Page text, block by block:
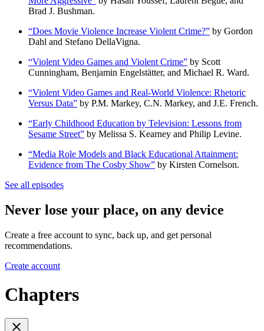
Brad J. Bushman.
“Does Movie Violence Increase Violent Crime?” by Gordon
Dahl and Stefano DellaVigna.
“Violent Video Games and Violent Crime” by Scott
Cunningham, Benjamin Engelstätter, and Michael R. Ward.
“Violent Video Games and Real-World Violence: Rhetoric
Versus Data” by P.M. Markey, C.N. Markey, and J.E. French.
“Early Childhood Education by Television: Lessons from
Sesame Street” by Melissa S. Kearney and Philip Levine.
“Media Role Models and Black Educational Attainment:
Evidence from The Cosby Show” by Kirsten Cornelson.
See all episodes
Never lose your place, on any device
Create a free account to sync, back up, and get personal
recommendations.
Create account
Chapters